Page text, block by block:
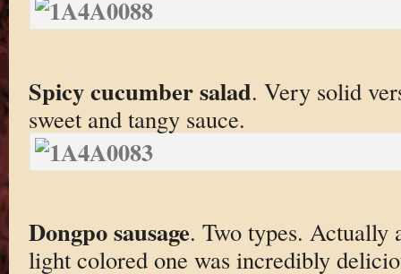
Spicy cucumber salad. Very solid
sweet and tangy sauce.
Dongpo sausage. Two types. Actually
light colored one was incredibly